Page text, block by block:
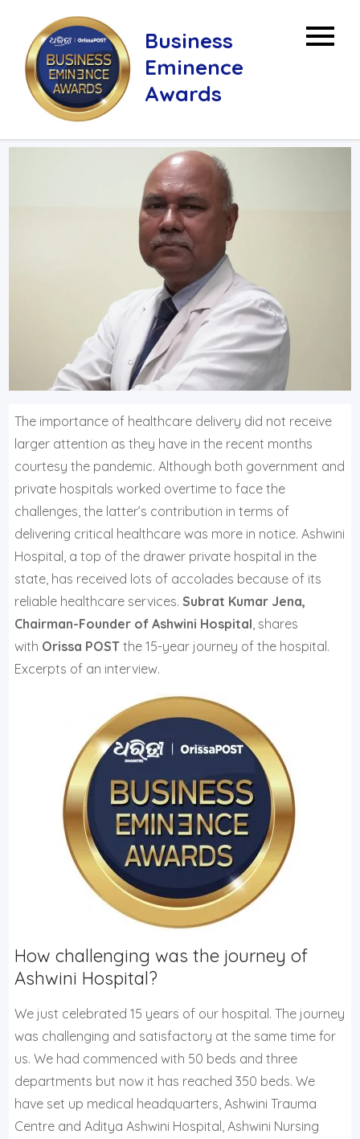
content
Business
Eminence
Awards
The importance of healthcare delivery did not receive
larger attention as they have in the recent months
courtesy the pandemic. Although both government and
private hospitals worked overtime to face the
challenges, the latter’s contribution in terms of
delivering critical healthcare was more in notice. Ashwini
Hospital, a top of the drawer private hospital in the
state, has received lots of accolades because of its
reliable healthcare services. Subrat Kumar Jena,
Chairman-Founder of Ashwini Hospital , shares
with Orissa POST the 15-year journey of the hospital.
Excerpts of an interview.
How challenging was the journey of
Ashwini Hospital?
We just celebrated 15 years of our hospital. The journey
was challenging and satisfactory at the same time for
us. We had commenced with 50 beds and three
departments but now it has reached 350 beds. We
have set up medical headquarters, Ashwini Trauma
Centre and Aditya Ashwini Hospital, Ashwini Nursing